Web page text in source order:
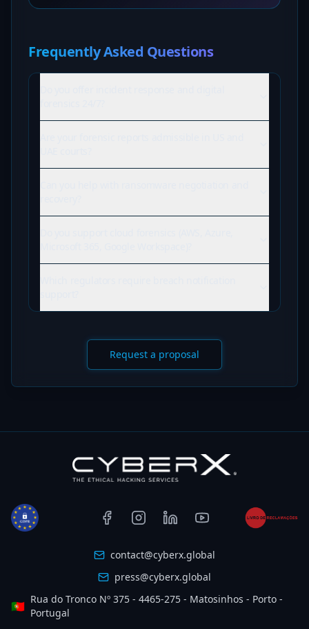
Frequently Asked Questions
Request a proposal
contact@cyberx.global
press@cyberx.global
🇵🇹 Rua do Tronco Nº 375 - 4465-275 - Matosinhos - Porto -
Portugal